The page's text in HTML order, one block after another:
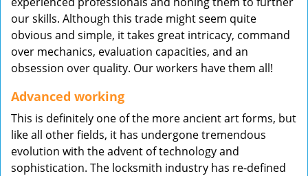
our skills. Although this trade might seem quite
obvious and simple, it takes great intricacy, command
over mechanics, evaluation capacities, and an
obsession over quality. Our workers have them all!
Advanced working
This is definitely one of the more ancient art forms, but
like all other fields, it has undergone tremendous
evolution with the advent of technology and
sophistication. The locksmith industry has re-defined